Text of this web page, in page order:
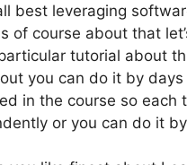
best leveraging
of course about that
tutorial about
you can do it by
in the course so each
or you can do it